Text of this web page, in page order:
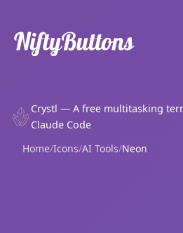
Crystl — A free multitasking
Claude Code
Home/Icons/AI Tools/Neon